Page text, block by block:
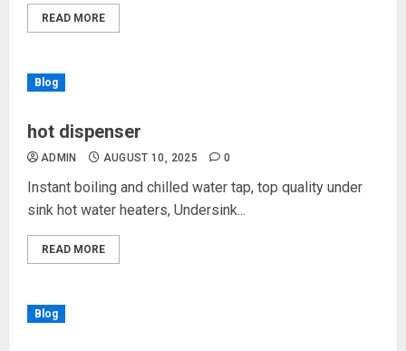
READ MORE
Blog
hot dispenser
ADMIN AUGUST 10, 2025 0
Instant boiling and chilled water tap, top quality under
sink hot water heaters, Undersink...
READ MORE
Blog